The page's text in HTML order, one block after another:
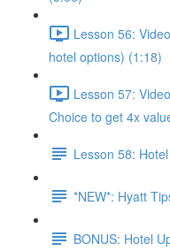
Lesson 56:
hotel options) (1:18)
Lesson 57:
Choice to get 4x
Lesson 58:
*NEW*: Hyatt
BONUS: Hotel